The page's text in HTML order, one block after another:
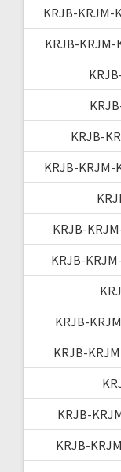
KRJB-KRJM-
KRJB-KRJM-
KRJB-
KRJB-KRJM-
KRJB-
KRJB-
KRJB-
KRJB-
KRJB-
KRJB-